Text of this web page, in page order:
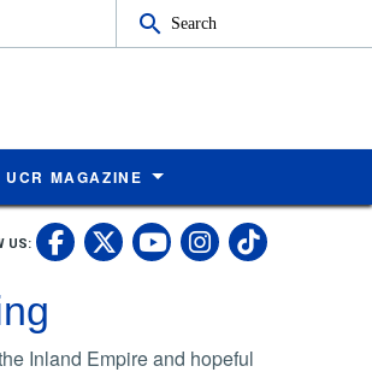
Search
UCR MAGAZINE
US: UC Riverside
UC Riverside X
UC Riverside
UCUC
Inland Empire and hopeful